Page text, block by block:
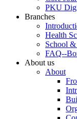
PKU
Branches
Health
School &
FAQ--
About us
About